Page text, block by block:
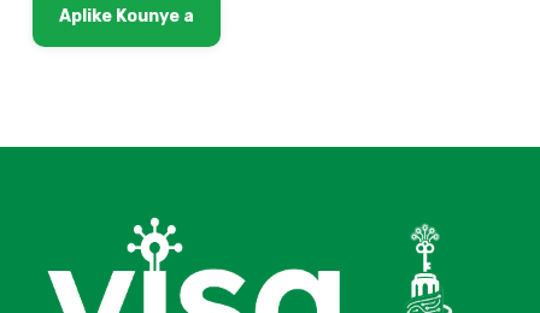
Aplike Kounye a